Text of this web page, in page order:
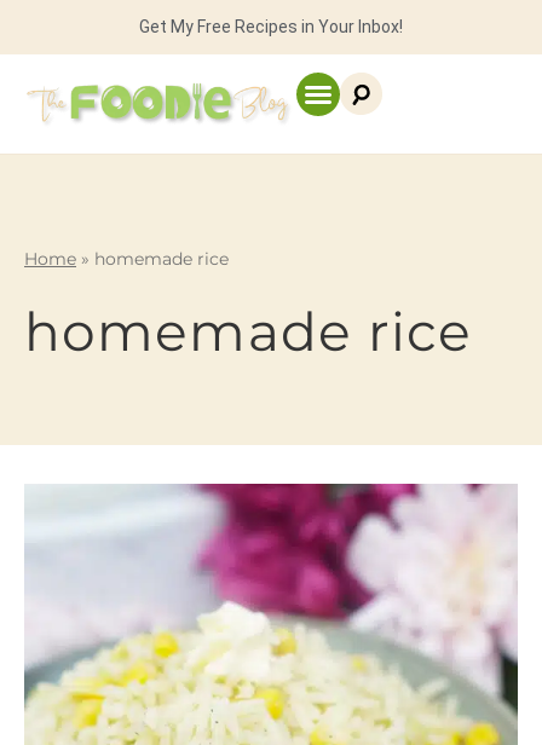
Get My Free Recipes in Your Inbox!
Home » homemade rice
homemade rice